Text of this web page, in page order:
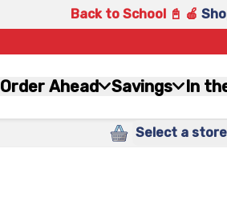
Back to School 📓 🍎
Order Ahead Savings In
Select a store